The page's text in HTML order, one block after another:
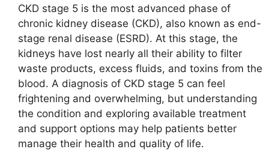
CKD stage 5 is the most advanced phase of
chronic kidney disease (CKD), also known as end-
stage renal disease (ESRD). At this stage, the
kidneys have lost nearly all their ability to filter
waste products, excess fluids, and toxins from the
blood. A diagnosis of CKD stage 5 can feel
frightening and overwhelming, but understanding
the condition and exploring available treatment
and support options may help patients better
manage their health and quality of life.